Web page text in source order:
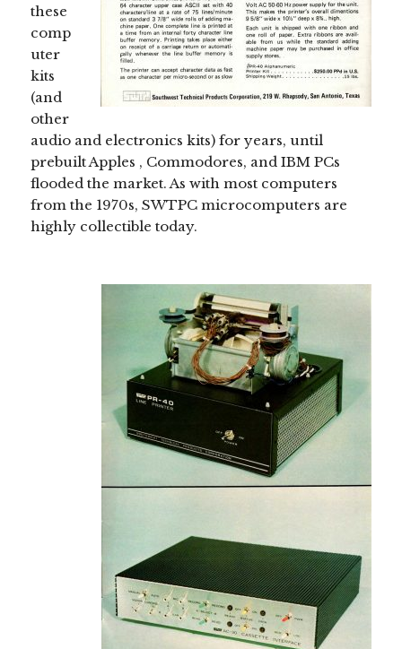
these
comp
uter
kits
(and
other
audio and electronics kits) for years, until
prebuilt Apples , Commodores, and IBM PCs
flooded the market. As with most computers
from the 1970s, SWTPC microcomputers are
highly collectible today.